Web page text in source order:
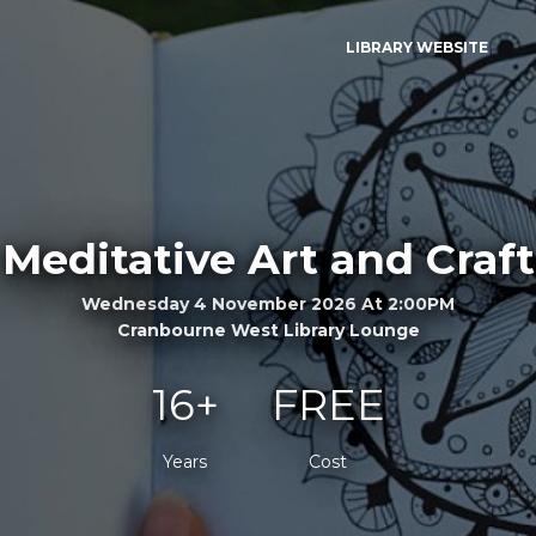
LIBRARY WEBSITE
Meditative Art and Craft
Wednesday 4 November 2026 At 2:00PM
Cranbourne West Library Lounge
16+
Years
FREE
Cost